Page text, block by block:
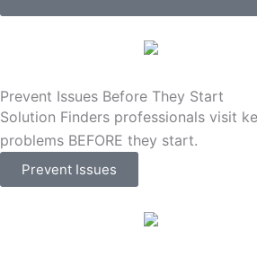
Prevent Issues Before They Start
Solution Finders professionals visit
problems BEFORE they start.
Prevent Issues